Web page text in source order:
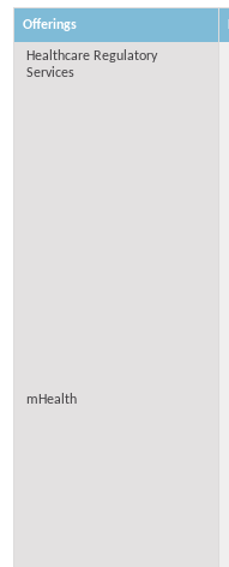
Offerings
Healthcare Regulatory
Services
mHealth